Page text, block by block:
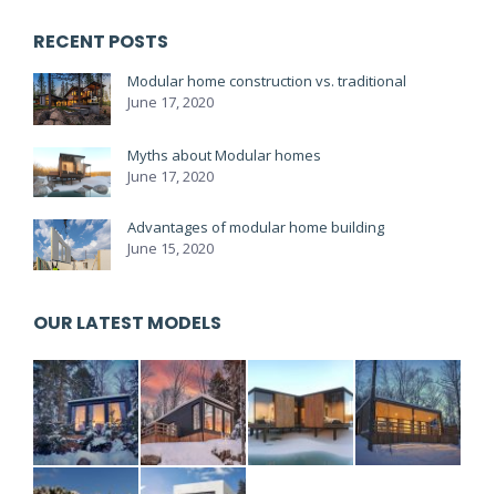
RECENT POSTS
Modular home construction vs. traditional
June 17, 2020
Myths about Modular homes
June 17, 2020
Advantages of modular home building
June 15, 2020
OUR LATEST MODELS